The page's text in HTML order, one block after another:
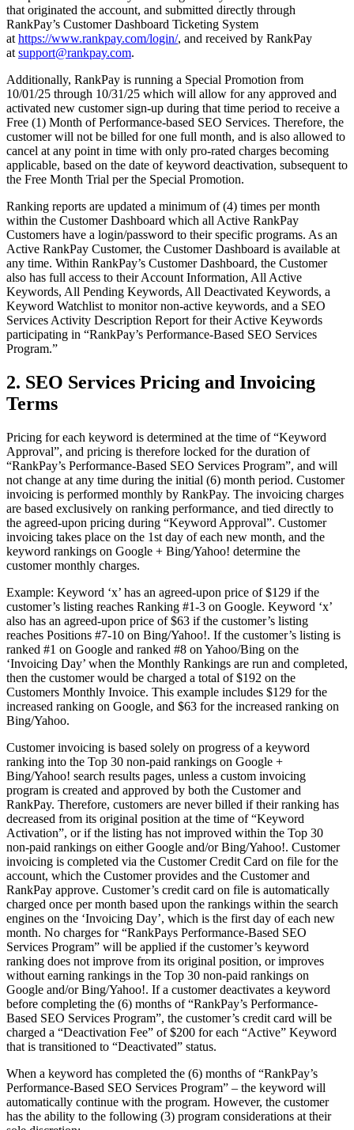
that originated the account, and submitted directly through
RankPay’s Customer Dashboard Ticketing System
at https://www.rankpay.com/login/, and received by RankPay
at support@rankpay.com.
Additionally, RankPay is running a Special Promotion from
10/01/25 through 10/31/25 which will allow for any approved and
activated new customer sign-up during that time period to receive a
Free (1) Month of Performance-based SEO Services. Therefore, the
customer will not be billed for one full month, and is also allowed to
cancel at any point in time with only pro-rated charges becoming
applicable, based on the date of keyword deactivation, subsequent to
the Free Month Trial per the Special Promotion.
Ranking reports are updated a minimum of (4) times per month
within the Customer Dashboard which all Active RankPay
Customers have a login/password to their specific programs. As an
Active RankPay Customer, the Customer Dashboard is available at
any time. Within RankPay’s Customer Dashboard, the Customer
also has full access to their Account Information, All Active
Keywords, All Pending Keywords, All Deactivated Keywords, a
Keyword Watchlist to monitor non-active keywords, and a SEO
Services Activity Description Report for their Active Keywords
participating in “RankPay’s Performance-Based SEO Services
Program.”
2. SEO Services Pricing and Invoicing
Terms
Pricing for each keyword is determined at the time of “Keyword
Approval”, and pricing is therefore locked for the duration of
“RankPay’s Performance-Based SEO Services Program”, and will
not change at any time during the initial (6) month period. Customer
invoicing is performed monthly by RankPay. The invoicing charges
are based exclusively on ranking performance, and tied directly to
the agreed-upon pricing during “Keyword Approval”. Customer
invoicing takes place on the 1st day of each new month, and the
keyword rankings on Google + Bing/Yahoo! determine the
customer monthly charges.
Example: Keyword ‘x’ has an agreed-upon price of $129 if the
customer’s listing reaches Ranking #1-3 on Google. Keyword ‘x’
also has an agreed-upon price of $63 if the customer’s listing
reaches Positions #7-10 on Bing/Yahoo!. If the customer’s listing is
ranked #1 on Google and ranked #8 on Yahoo/Bing on the
‘Invoicing Day’ when the Monthly Rankings are run and completed,
then the customer would be charged a total of $192 on the
Customers Monthly Invoice. This example includes $129 for the
increased ranking on Google, and $63 for the increased ranking on
Bing/Yahoo.
Customer invoicing is based solely on progress of a keyword
ranking into the Top 30 non-paid rankings on Google +
Bing/Yahoo! search results pages, unless a custom invoicing
program is created and approved by both the Customer and
RankPay. Therefore, customers are never billed if their ranking has
decreased from its original position at the time of “Keyword
Activation”, or if the listing has not improved within the Top 30
non-paid rankings on either Google and/or Bing/Yahoo!. Customer
invoicing is completed via the Customer Credit Card on file for the
account, which the Customer provides and the Customer and
RankPay approve. Customer’s credit card on file is automatically
charged once per month based upon the rankings within the search
engines on the ‘Invoicing Day’, which is the first day of each new
month. No charges for “RankPays Performance-Based SEO
Services Program” will be applied if the customer’s keyword
ranking does not improve from its original position, or improves
without earning rankings in the Top 30 non-paid rankings on
Google and/or Bing/Yahoo!. If a customer deactivates a keyword
before completing the (6) months of “RankPay’s Performance-
Based SEO Services Program”, the customer’s credit card will be
charged a “Deactivation Fee” of $200 for each “Active” Keyword
that is transitioned to “Deactivated” status.
When a keyword has completed the (6) months of “RankPay’s
Performance-Based SEO Services Program” – the keyword will
automatically continue with the program. However, the customer
has the ability to the following (3) program considerations at their